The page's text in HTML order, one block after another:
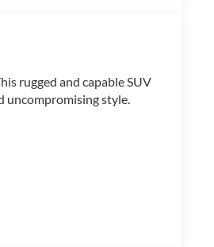
rugged and capable SUV
uncompromising style.